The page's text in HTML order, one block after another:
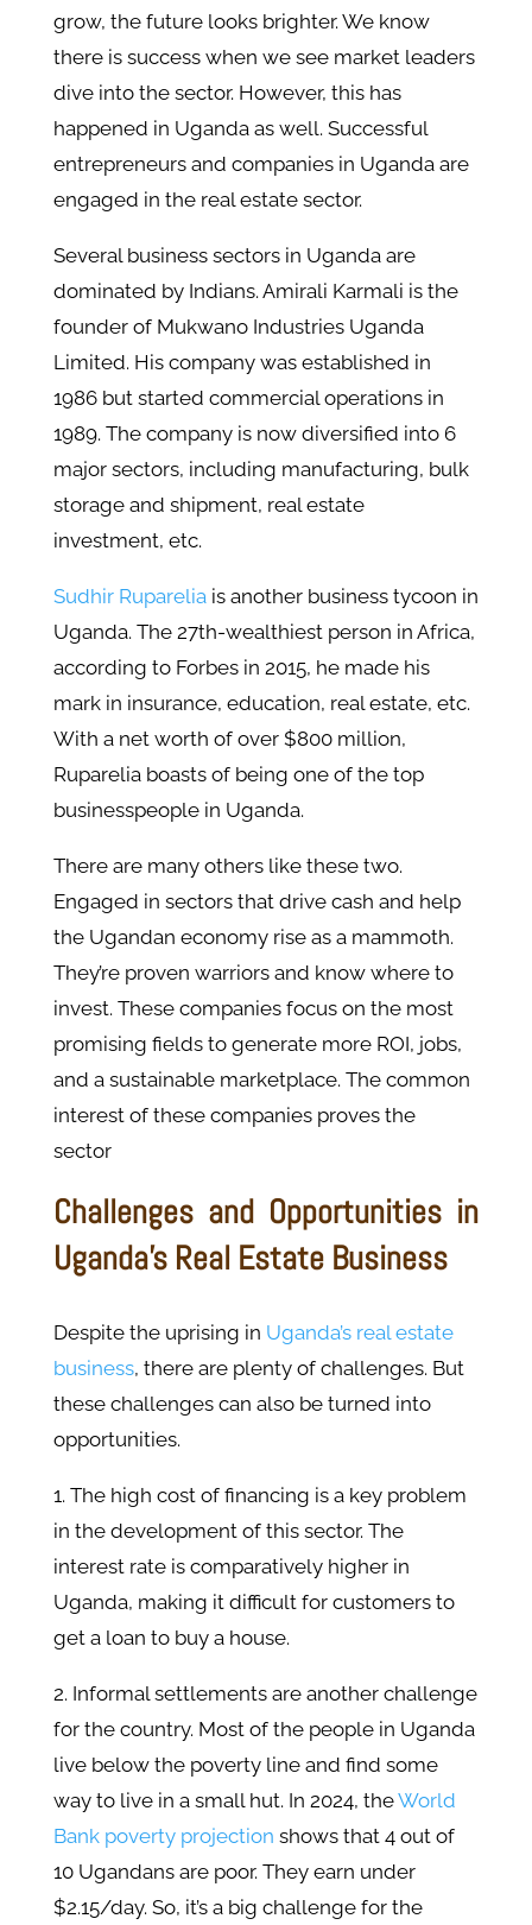
grow, the future looks brighter. We know
there is success when we see market leaders
dive into the sector. However, this has
happened in Uganda as well. Successful
entrepreneurs and companies in Uganda are
engaged in the real estate sector.
Several business sectors in Uganda are
dominated by Indians. Amirali Karmali is the
founder of Mukwano Industries Uganda
Limited. His company was established in
1986 but started commercial operations in
1989. The company is now diversified into 6
major sectors, including manufacturing, bulk
storage and shipment, real estate
investment, etc.
Sudhir Rupareliais another business tycoon in
Uganda. The 27th-wealthiest person in Africa,
according to Forbes in 2015, he made his
mark in insurance, education, real estate, etc.
With a net worth of over $800 million,
Ruparelia boasts of being one of the top
businesspeople in Uganda.
There are many others like these two.
Engaged in sectors that drive cash and help
the Ugandan economy rise as a mammoth.
They’re proven warriors and know where to
invest. These companies focus on the most
promising fields to generate more ROI, jobs,
and a sustainable marketplace. The common
interest of these companies proves the
sector
Challenges and Opportunities in
Uganda’s Real Estate Business
Despite the uprising in Uganda’s real estate
business, there are plenty of challenges. But
these challenges can also be turned into
opportunities.
1. The high cost of financing is a key problem
in the development of this sector. The
interest rate is comparatively higher in
Uganda, making it difficult for customers to
get a loan to buy a house.
2. Informal settlements are another challenge
for the country. Most of the people in Uganda
live below the poverty line and find some
way to live in a small hut. In 2024, theWorld
Bank poverty projection shows that 4 out of
10 Ugandans are poor. They earn under
$2.15/day. So, it’s a big challenge for the